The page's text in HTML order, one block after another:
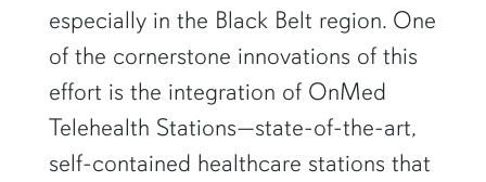
especially in the Black Belt region. One
of the cornerstone innovations of this
effort is the integration of OnMed
Telehealth Stations—state-of-the-art,
self-contained healthcare stations that